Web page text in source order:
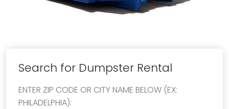
Search for Dumpster Rental
ENTER ZIP CODE OR CITY NAME BELOW (EX:
PHILADELPHIA):